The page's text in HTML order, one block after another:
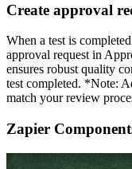
Create approval
When a test is
approval request in
ensures robust quality
test completed. *Note:
match your review
Zapier